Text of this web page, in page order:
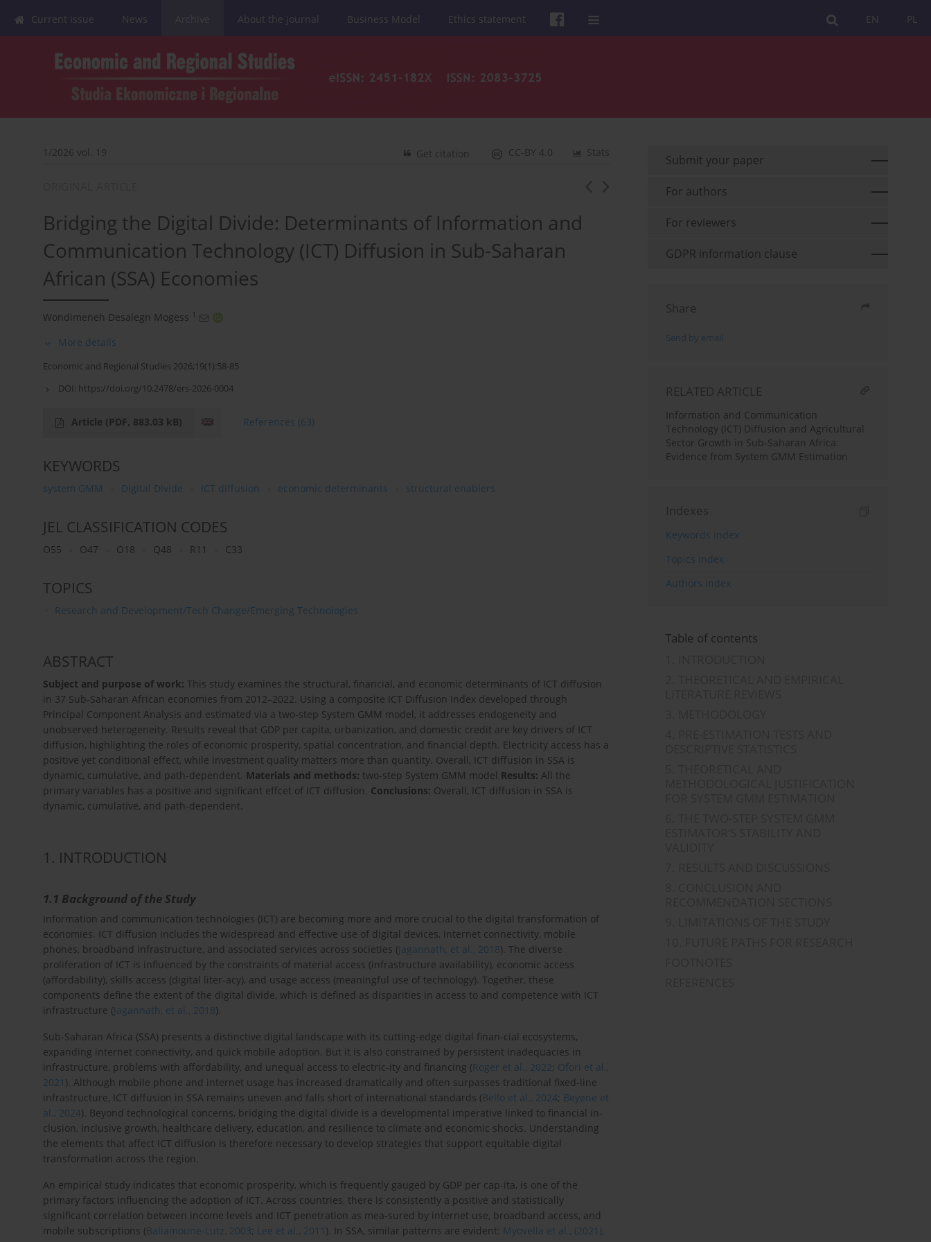
PL
EN
Current issue News About the journal Business Model Ethics statement
1/2026 vol. 19 Stats
CC-BY 4.0
Get citation
Bridging the Digital Divide: Determinants of Information and
Communication Technology (ICT) Diffusion in Sub-Saharan
African (SSA) Economies
Wondimeneh Desalegn Mogess 1
More details
Economic and Regional Studies 2026;19(1):58-85
DOI: https://doi.org/10.2478/ers-2026-0004
Article (PDF, 883.03 kB) References (63)
KEYWORDS
system GMM Digital Divide ICT diffusion economic determinants structural enablers
JEL CLASSIFICATION CODES
O55 O47 O18 Q48 R11 C33
TOPICS
Research and Development/Tech Change/Emerging Technologies
ABSTRACT
Subject and purpose of work: This study examines the structural, financial, and economic determinants of ICT diffusion
in 37 Sub-Saharan African economies from 2012–2022. Using a composite ICT Diffusion Index developed through
Principal Component Analysis and estimated via a two-step System GMM model, it addresses endogeneity and
unobserved heterogeneity. Results reveal that GDP per capita, urbanization, and domestic credit are key drivers of ICT
diffusion, highlighting the roles of economic prosperity, spatial concentration, and financial depth. Electricity access has a
positive yet conditional effect, while investment quality matters more than quantity. Overall, ICT diffusion in SSA is
dynamic, cumulative, and path-dependent. Materials and methods: two-step System GMM model Results: All the
primary variables has a positive and significant effcet of ICT diffusion. Conclusions: Overall, ICT diffusion in SSA is
dynamic, cumulative, and path-dependent.
1. INTRODUCTION
1.1 Background of the Study
Information and communication technologies (ICT) are becoming more and more crucial to the digital transformation of
economies. ICT diffusion includes the widespread and effective use of digital devices, internet connectivity, mobile
phones, broadband infrastructure, and associated services across societies (Jagannath, et al., 2018). The diverse
proliferation of ICT is influenced by the constraints of material access (infrastructure availability), economic access
(affordability), skills access (digital liter-acy), and usage access (meaningful use of technology). Together, these
components define the extent of the digital divide, which is defined as disparities in access to and competence with ICT
infrastructure (Jagannath, et al., 2018).
Sub-Saharan Africa (SSA) presents a distinctive digital landscape with its cutting-edge digital finan-cial ecosystems,
expanding internet connectivity, and quick mobile adoption. But it is also constrained by persistent inadequacies in
infrastructure, problems with affordability, and unequal access to electric-ity and financing (Roger et al., 2022; Ofori et al.,
2021 ). Although mobile phone and internet usage has increased dramatically and often surpasses traditional fixed-line
infrastructure, ICT diffusion in SSA remains uneven and falls short of international standards (Bello et al., 2024; Beyene et
al., 2024). Beyond technological concerns, bridging the digital divide is a developmental imperative linked to financial in-
clusion, inclusive growth, healthcare delivery, education, and resilience to climate and economic shocks. Understanding
the elements that affect ICT diffusion is therefore necessary to develop strategies that support equitable digital
transformation across the region.
An empirical study indicates that economic prosperity, which is frequently gauged by GDP per cap-ita, is one of the
primary factors influencing the adoption of ICT. Across countries, there is consistently a positive and statistically
significant correlation between income levels and ICT penetration as mea-sured by internet use, broadband access, and
mobile subscriptions (Baliamoune-Lutz, 2003; Lee et al., 2011 ). In SSA, similar patterns are evident: Myovella et al., (2021),
Submit your paper
For authors
For reviewers
GDPR information clause
Share
Send by email
RELATED ARTICLE
Information and Communication
Technology (ICT) Diffusion and Agricultural
Sector Growth in Sub-Saharan Africa:
Evidence from System GMM Estimation
Indexes
Keywords index
Topics index
Authors index
Table of contents